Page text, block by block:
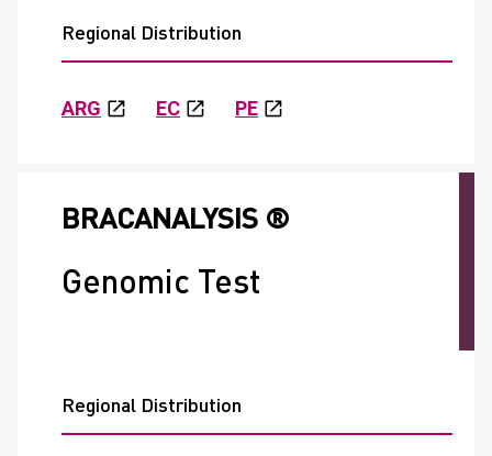
Regional Distribution
ARG EC PE
BRACANALYSIS ®
Genomic Test
Regional Distribution